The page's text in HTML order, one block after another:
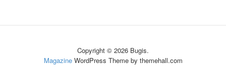
Copyright © 2026 Bugis.
MagazineWordPress Theme by themehall.com